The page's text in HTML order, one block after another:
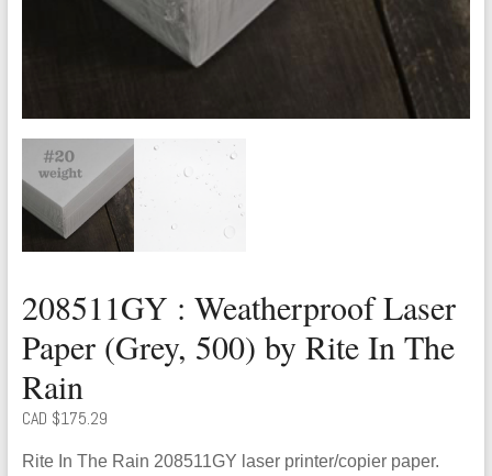
208511GY : Weatherproof Laser
Paper (Grey, 500) by Rite In The
Rain
CAD $175.29
Rite In The Rain 208511GY laser printer/copier paper.